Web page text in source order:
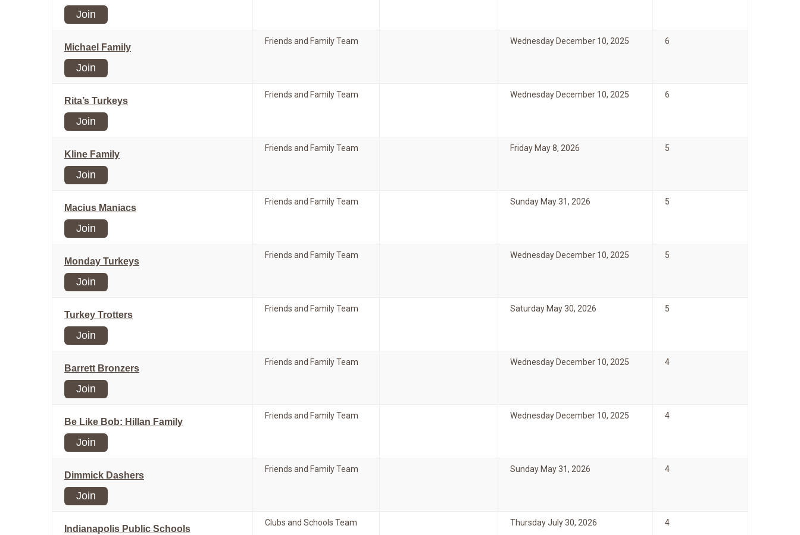
Join
Michael Family
Join
Friends and Family Team Wednesday December 10, 2025 6
Rita’s Turkeys
Join
Friends and Family Team Wednesday December 10, 2025 6
Kline Family
Join
Friends and Family Team Friday May 8, 2026 5
Macius Maniacs
Join
Friends and Family Team Sunday May 31, 2026 5
Monday Turkeys
Join
Friends and Family Team Wednesday December 10, 2025 5
Turkey Trotters
Join
Friends and Family Team Saturday May 30, 2026 5
Barrett Bronzers
Join
Friends and Family Team Wednesday December 10, 2025 4
Be Like Bob: Hillan Family
Join
Friends and Family Team Wednesday December 10, 2025 4
Dimmick Dashers
Join
Friends and Family Team Sunday May 31, 2026 4
Indianapolis Public Schools
Clubs and Schools Team Thursday July 30, 2026 4